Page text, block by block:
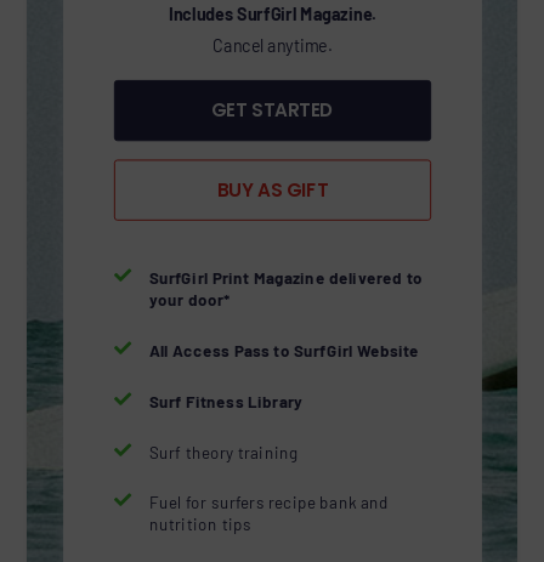
Includes SurfGirl Magazine.
Cancel anytime.
GET STARTED
BUY AS GIFT

SurfGirl Print Magazine delivered to
your door*
 All Access Pass to SurfGirl Website
 Surf Fitness Library
 Surf theory training

Fuel for surfers recipe bank and
nutrition tips